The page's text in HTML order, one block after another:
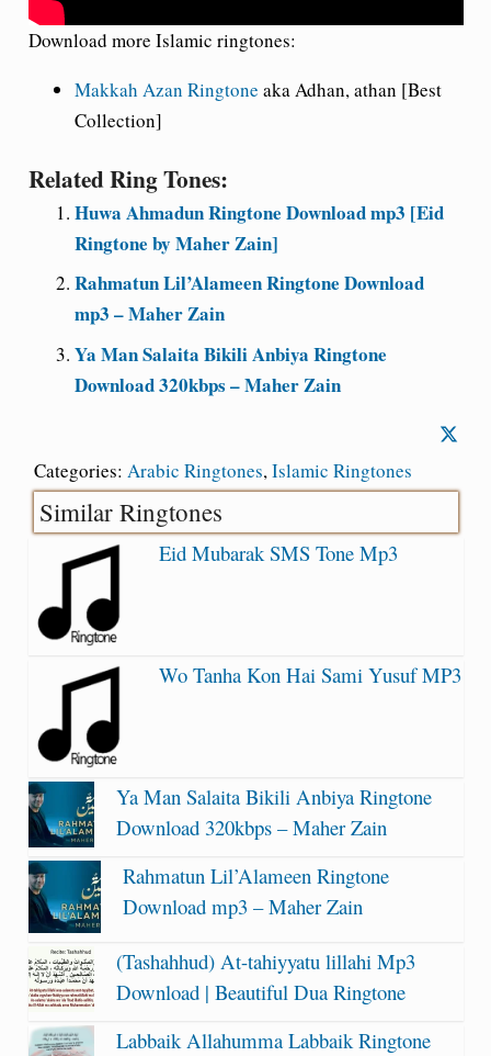
Download more Islamic ringtones:
Makkah Azan Ringtone aka Adhan, athan [Best
Collection]
Related Ring Tones:
Huwa Ahmadun Ringtone Download mp3 [Eid
Ringtone by Maher Zain]
Rahmatun Lil’Alameen Ringtone Download
mp3 – Maher Zain
Ya Man Salaita Bikili Anbiya Ringtone
Download 320kbps – Maher Zain
Categories: Arabic Ringtones,Islamic Ringtones
Similar Ringtones
Eid Mubarak SMS Tone Mp3
Wo Tanha Kon Hai Sami Yusuf MP3
Ya Man Salaita Bikili Anbiya Ringtone
Download 320kbps – Maher Zain
Rahmatun Lil’Alameen Ringtone
Download mp3 – Maher Zain
(Tashahhud) At-tahiyyatu lillahi Mp3
Download | Beautiful Dua Ringtone
Labbaik Allahumma Labbaik Ringtone